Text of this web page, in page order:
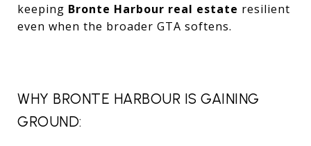
keeping Bronte Harbour real estate resilient
even when the broader GTA softens.
WHY BRONTE HARBOUR IS GAINING
GROUND: